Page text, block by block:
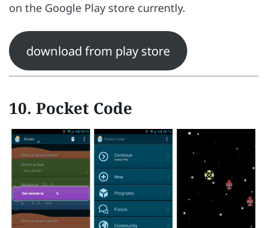
on the Google Play store currently.
download from play store
10. Pocket Code